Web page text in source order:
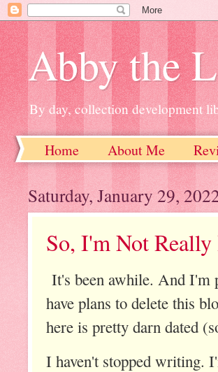
Abby the
By day, collection development
Home About Me
Saturday, January 29,
So, I'm Not
It's been awhile. And I'm
have plans to delete this
here is pretty darn dated
I haven't stopped writing.